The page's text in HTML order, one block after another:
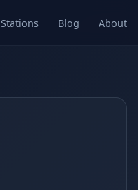
Stations Blog About